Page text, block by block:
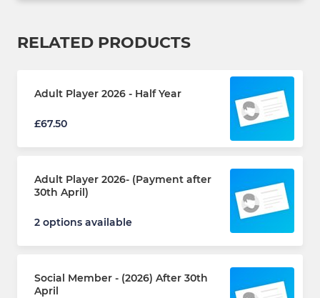
RELATED PRODUCTS
Adult Player 2026 - Half Year
£67.50
Adult Player 2026- (Payment after
30th April)
2 options available
Social Member - (2026) After 30th
April